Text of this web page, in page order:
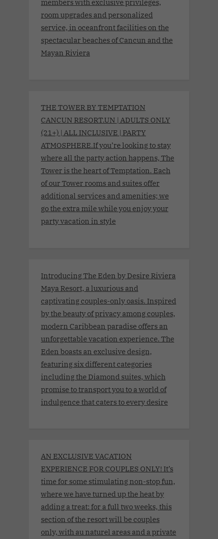
members with exclusive privileges,
room upgrades and personalized
service, in oceanfront facilities on the
spectacular beaches of Cancun and the
Mayan Riviera
THE TOWER BY TEMPTATION
CANCUN RESORT.UN | ADULTS ONLY
(21+) | ALL INCLUSIVE | PARTY
ATMOSPHERE.If you’re looking to stay
where all the party action happens, The
Tower is the heart of Temptation. Each
of our Tower rooms and suites offer
additional services and amenities; we
go the extra mile while you enjoy your
party vacation in style
Introducing The Eden by Desire Riviera
Maya Resort, a luxurious and
captivating couples-only oasis. Inspired
by the beauty of privacy among couples,
modern Caribbean paradise offers an
unforgettable vacation experience. The
Eden boasts an exclusive design,
featuring six different categories
including the Diamond suites, which
promise to transport you to a world of
indulgence that caters to every desire
AN EXCLUSIVE VACATION
EXPERIENCE FOR COUPLES ONLY! It’s
time for some stimulating non-stop fun,
where we have turned up the heat by
adding a treat: for a full two weeks, this
section of the resort will be couples
only, with au naturel areas and a private